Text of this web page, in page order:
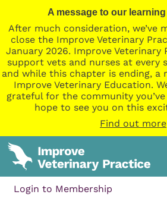
A message to our
After much consideration, we’ve
close the Improve Veterinary
January 2026. Improve
support vets and nurses at every
and while this chapter is ending, a
Improve Veterinary Education.
grateful for the community
hope to see you on this
Find out more
Login to Membership